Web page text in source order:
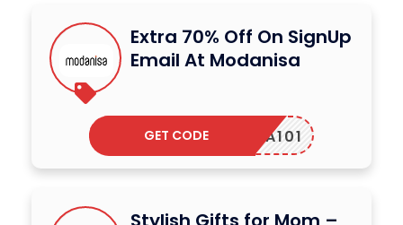
Extra 70% Off On SignUp
Email At Modanisa
SHA101
GET CODE